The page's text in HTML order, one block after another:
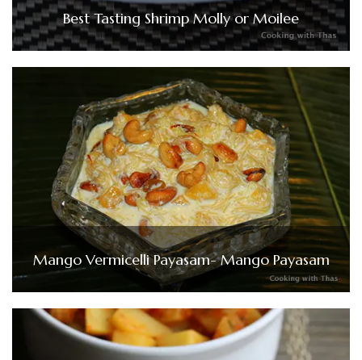
Best Tasting Shrimp Molly or Moilee
Mango Vermicelli Payasam- Mango Payasam